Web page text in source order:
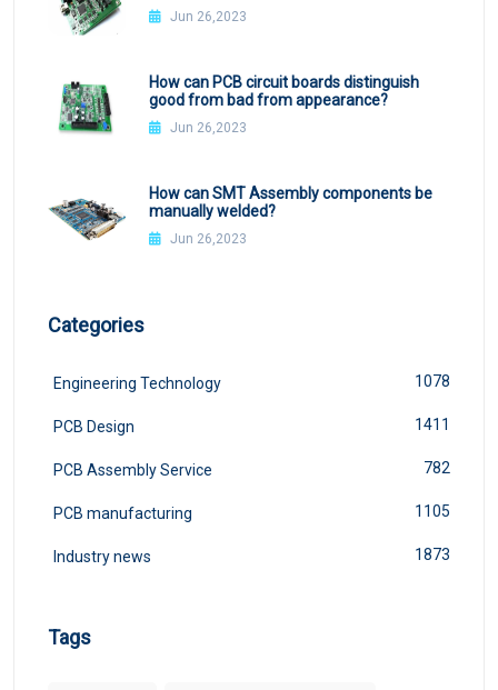
Jun 26,2023
How can PCB circuit boards distinguish
good from bad from appearance?
Jun 26,2023
How can SMT Assembly components be
manually welded?
Jun 26,2023
Categories
Engineering Technology 1078
PCB Design 1411
PCB Assembly Service 782
PCB manufacturing 1105
Industry news 1873
Tags